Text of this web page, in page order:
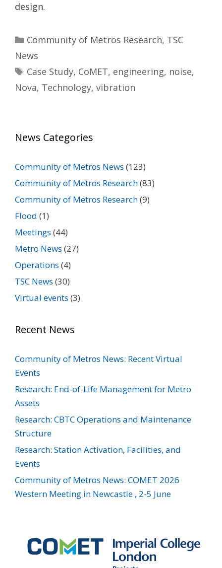
design.
Categories
Community of Metros Research, TSC
News
Tags
Case Study, CoMET, engineering, noise,
Nova, Technology, vibration
News Categories
Community of Metros News (123)
Community of Metros Research(83)
Community of Metros Research(9)
Flood (1)
Meetings (44)
Metro News (27)
Operations (4)
TSC News (30)
Virtual events (3)
Recent News
Community of Metros News: Recent Virtual
Events
Research: End-of-Life Management for Metro
Assets
Research: CBTC Operations and Maintenance
Structure
Research: Station Activation, Facilities, and
Events
Community of Metros News: COMET 2026
Western Meeting in Newcastle , 2-5 June